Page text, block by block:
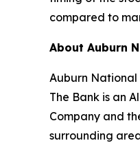
compared to
About Auburn
Auburn National
The Bank is an
Company and
surrounding